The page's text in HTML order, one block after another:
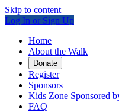
Skip to content
Log In or Sign Up
Home
About the Walk
Donate
Register
Sponsors
Kids Zone Sponsored
FAQ